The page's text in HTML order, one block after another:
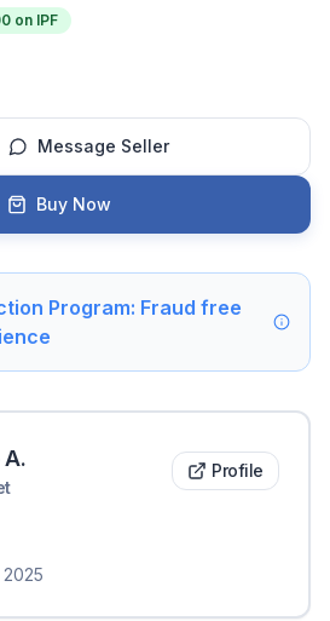
on IPF
Message Seller
Buy Now
Program: Fraud free
A. Profile